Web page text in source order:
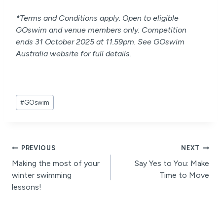
*Terms and Conditions apply. Open to eligible
GOswim and venue members only. Competition
ends 31 October 2025 at 11.59pm. See GOswim
Australia website for full details.
Post
Tags:
#GOswim
Post
navigation
PREVIOUS
Making the most of your
winter swimming
lessons!
NEXT
Say Yes to You: Make
Time to Move